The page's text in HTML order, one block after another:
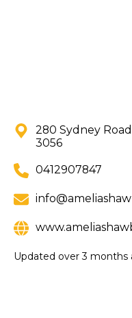
280 Sydney
3056
0412907847
Updated over 3 months